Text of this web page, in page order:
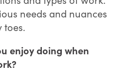
needs and nuances
toes.
enjoy doing when